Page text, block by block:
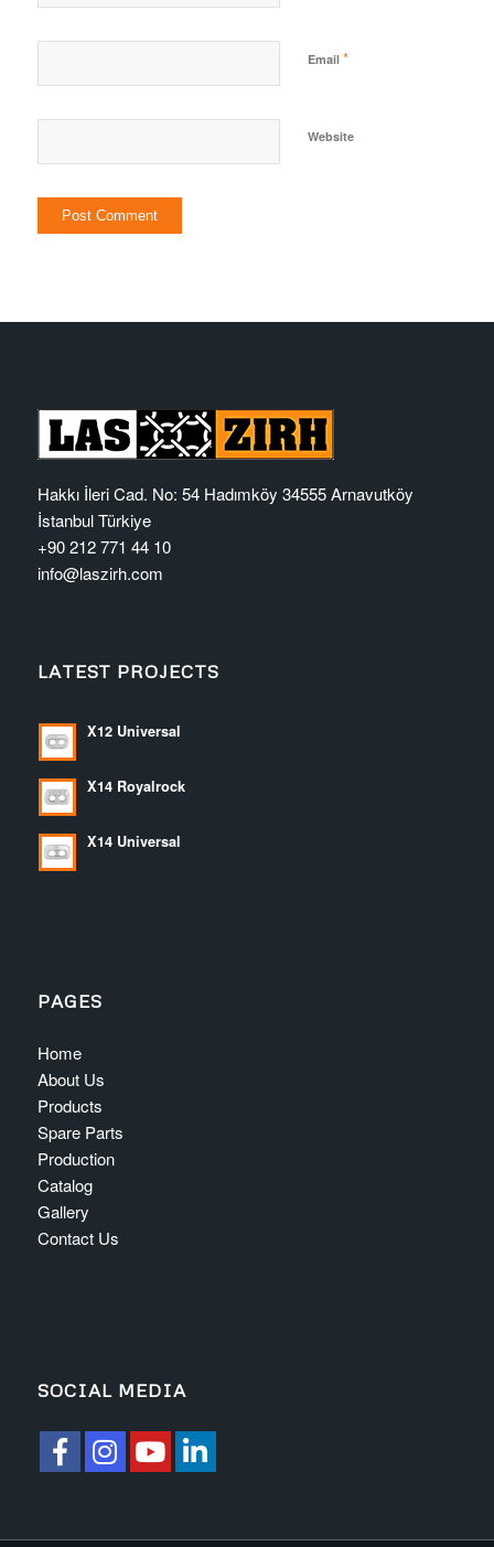
Email *
Website
Hakkı İleri Cad. No: 54 Hadımköy 34555 Arnavutköy
İstanbul Türkiye
+90 212 771 44 10
info@laszirh.com
LATEST PROJECTS
X12 Universal
X14 Royalrock
X14 Universal
PAGES
Home
About Us
Products
Spare Parts
Production
Catalog
Gallery
Contact Us
SOCIAL MEDIA